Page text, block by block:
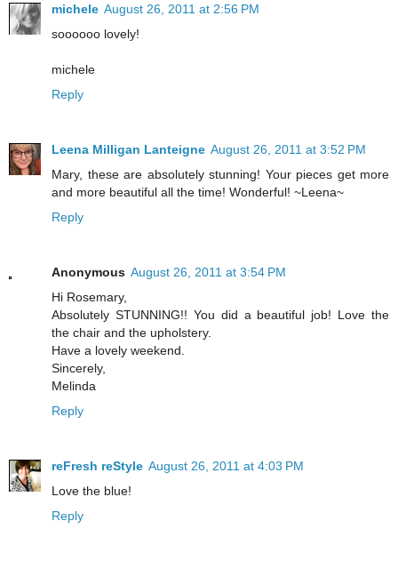
michele August 26, 2011 at 2:56 PM
soooooo lovely!
michele
Reply
Leena Milligan Lanteigne August 26, 2011 at 3:52 PM
Mary, these are absolutely stunning! Your pieces get more
and more beautiful all the time! Wonderful! ~Leena~
Reply
Anonymous August 26, 2011 at 3:54 PM
Hi Rosemary,
Absolutely STUNNING!! You did a beautiful job! Love the
the chair and the upholstery.
Have a lovely weekend.
Sincerely,
Melinda
Reply
reFresh reStyle August 26, 2011 at 4:03 PM
Love the blue!
Reply